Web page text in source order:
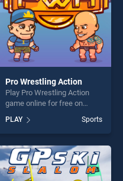
Pro Wrestling Action
Play Pro Wrestling Action
game online for free on
Action stands out as one of
our top skill games, offering
endless entertainment, is
perfect for players seeking
fun and challenge....
PLAY Sports